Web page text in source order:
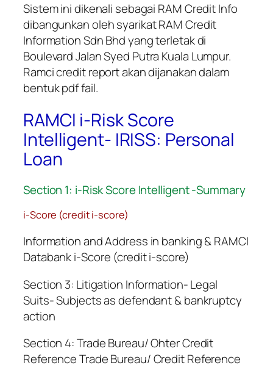
Sistem ini dikenali sebagai RAM Credit Info
dibangunkan oleh syarikat RAM Credit
Information Sdn Bhd yang terletak di
Boulevard Jalan Syed Putra Kuala Lumpur.
Ramci credit report akan dijanakan dalam
bentuk pdf fail.
RAMCI i-Risk Score
Intelligent- IRISS: Personal
Loan
Section 1: i-Risk Score Intelligent -Summary
i-Score (credit i-score)
Information and Address in banking & RAMCI
Databank i-Score (credit i-score)
Section 3: Litigation Information- Legal
Suits- Subjects as defendant & bankruptcy
action
Section 4: Trade Bureau/ Ohter Credit
Reference Trade Bureau/ Credit Reference